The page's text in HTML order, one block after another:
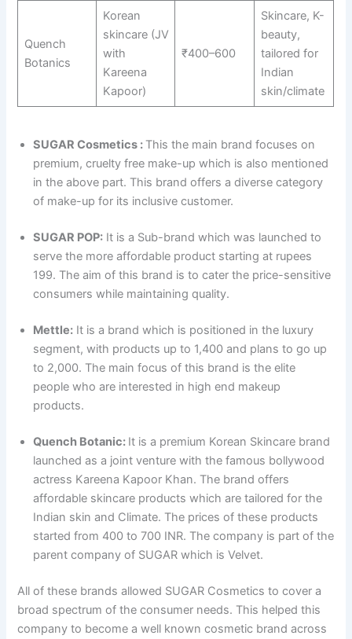
Quench
Botanics
Korean
skincare (JV
with
Kareena
Kapoor)
₹400–600
Skincare, K-
beauty,
tailored for
Indian
skin/climate
SUGAR Cosmetics : This the main brand focuses on
premium, cruelty free make-up which is also mentioned
in the above part. This brand offers a diverse category
of make-up for its inclusive customer.
SUGAR POP: It is a Sub-brand which was launched to
serve the more affordable product starting at rupees
199. The aim of this brand is to cater the price-sensitive
consumers while maintaining quality.
Mettle: It is a brand which is positioned in the luxury
segment, with products up to 1,400 and plans to go up
to 2,000. The main focus of this brand is the elite
people who are interested in high end makeup
products.
Quench Botanic: It is a premium Korean Skincare brand
launched as a joint venture with the famous bollywood
actress Kareena Kapoor Khan. The brand offers
affordable skincare products which are tailored for the
Indian skin and Climate. The prices of these products
started from 400 to 700 INR. The company is part of the
parent company of SUGAR which is Velvet.
All of these brands allowed SUGAR Cosmetics to cover a
broad spectrum of the consumer needs. This helped this
company to become a well known cosmetic brand across